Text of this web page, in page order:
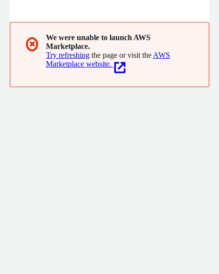
IT services.
✖
We were unable to launch AWS
Marketplace.
Try refreshing the page or visit the AWS
Marketplace website.